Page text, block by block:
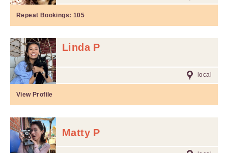
Repeat Bookings: 105
Linda P
local
View Profile
Matty P